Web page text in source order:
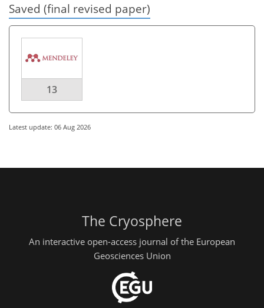
Saved (final revised paper)
13
Latest update: 06 Aug 2026
The Cryosphere
An interactive open-access journal of the European
Geosciences Union